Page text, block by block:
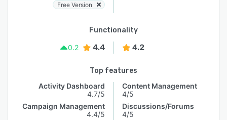
Free Version
Functionality
0.2
4.4 4.2
Top features
Activity Dashboard
4.7/5
Campaign Management
4.4/5
Content Management
4/5
Discussions/Forums
4/5